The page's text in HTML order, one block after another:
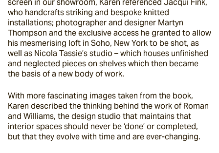
screen in our showroom, Karen referenced Jacqui Fink,
who handcrafts striking and bespoke knitted
installations; photographer and designer Martyn
Thompson and the exclusive access he granted to allow
his mesmerising loft in Soho, New York to be shot, as
well as Nicola Tassie’s studio – which houses unfinished
and neglected pieces on shelves which then became
the basis of a new body of work.
With more fascinating images taken from the book,
Karen described the thinking behind the work of Roman
and Williams, the design studio that maintains that
interior spaces should never be ‘done’ or completed,
but that they evolve with time and are ever-changing.